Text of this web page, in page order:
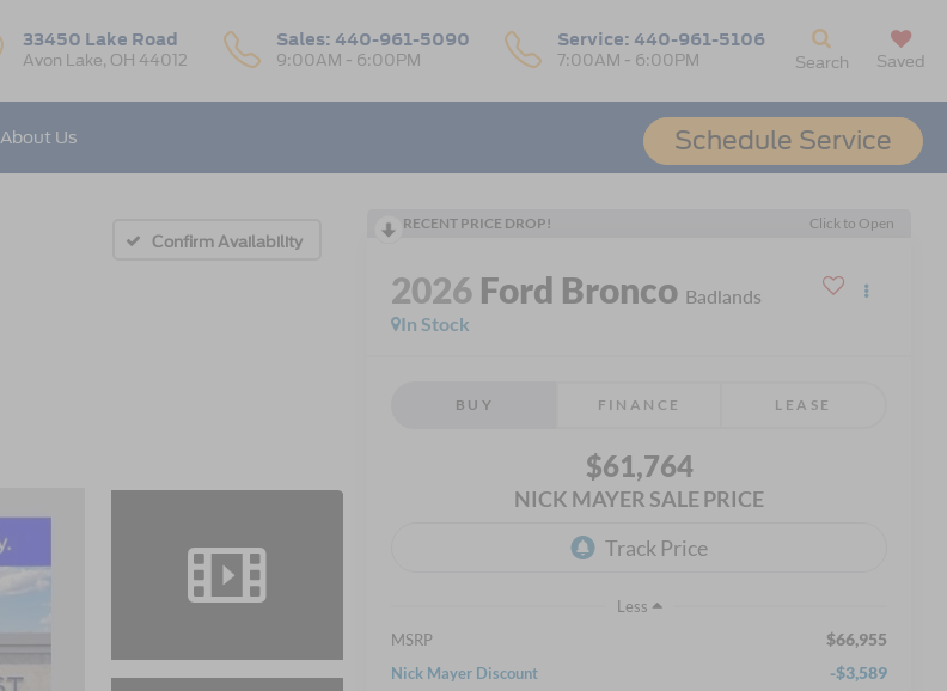
33450 Lake Road
Avon Lake, OH 44012
Sales: 440-961-5090
9:00AM - 6:00PM
Service: 440-961-5106
7:00AM - 6:00PM
Schedule Service
Search Saved
About Us
Confirm Availability
RECENT PRICE DROP! Click to Open
2026 Ford Bronco Badlands
In Stock
BUY FINANCE LEASE
$61,764
NICK MAYER SALE PRICE
Less
MSRP
$66,955
Nick Mayer Discount -$3,589